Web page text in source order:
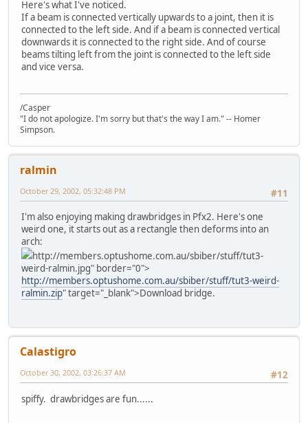
Here's what I've noticed.
If a beam is connected vertically upwards to a joint, then it is
connected to the left side. And if a beam is connected vertical
downwards it is connected to the right side. And of course
beams tilting left from the joint is connected to the left side
and vice versa.
/Casper
"I do not apologize. I'm sorry but that's the way I am." -- Homer
Simpson.
ralmin
#11
October 29, 2002, 05:32:48 PM
I'm also enjoying making drawbridges in Pfx2. Here's one
weird one, it starts out as a rectangle then deforms into an
arch:
http://members.optushome.com.au/sbiber/stuff/tut3-
weird-ralmin.jpg" border="0">
http://members.optushome.com.au/sbiber/stuff/tut3-weird-
ralmin.zip" target="_blank">Download bridge.
Calastigro
#12
October 30, 2002, 03:26:37 AM
spiffy. drawbridges are fun......